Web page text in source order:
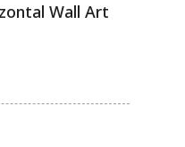
Wall Art